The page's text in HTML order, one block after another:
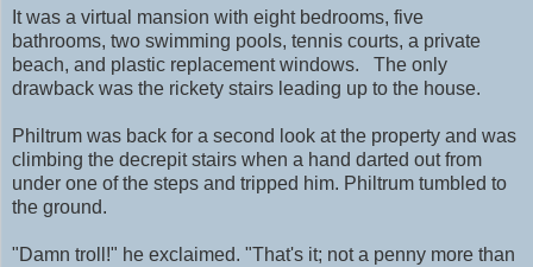
It was a virtual mansion with eight bedrooms, five
bathrooms, two swimming pools, tennis courts, a private
beach, and plastic replacement windows. The only
drawback was the rickety stairs leading up to the house.
Philtrum was back for a second look at the property and was
climbing the decrepit stairs when a hand darted out from
under one of the steps and tripped him. Philtrum tumbled to
the ground.
"Damn troll!" he exclaimed. "That's it; not a penny more than